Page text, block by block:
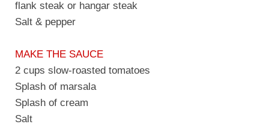
flank steak or hangar steak
Salt & pepper
MAKE THE SAUCE
2 cups slow-roasted tomatoes
Splash of marsala
Splash of cream
Salt